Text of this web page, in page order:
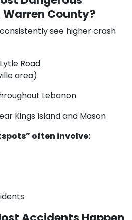
County?
see higher crash
Road
area)
Lebanon
Kings Island and Mason
often involve: